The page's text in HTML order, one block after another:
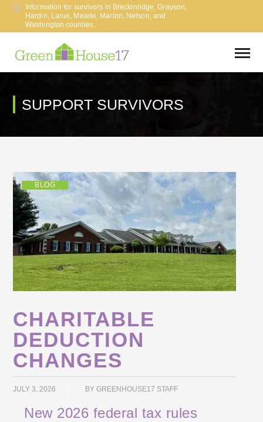
Information for survivors in Breckinridge, Grayson,
Hardin, Larue, Meade, Marion, Nelson, and
Washington counties.
SUPPORT SURVIVORS
BLOG
CHARITABLE
DEDUCTION
CHANGES
JULY 3, 2026 BYGREENHOUSE17 STAFF
New 2026 federal tax rules